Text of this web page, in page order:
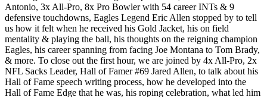
Antonio, 3x All-Pro, 8x Pro Bowler with 54 career INTs & 9
defensive touchdowns, Eagles Legend Eric Allen stopped by to tell
us how it felt when he received his Gold Jacket, his on field
mentality & playing the ball, his thoughts on the reigning champion
Eagles, his career spanning from facing Joe Montana to Tom Brady,
& more. To close out the first hour, we are joined by 4x All-Pro, 2x
NFL Sacks Leader, Hall of Famer #69 Jared Allen, to talk about his
Hall of Fame speech writing process, how he developed into the
Hall of Fame Edge that he was, his roping celebration, what led him